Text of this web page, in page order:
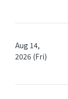
Aug 14,
2026 (Fri)